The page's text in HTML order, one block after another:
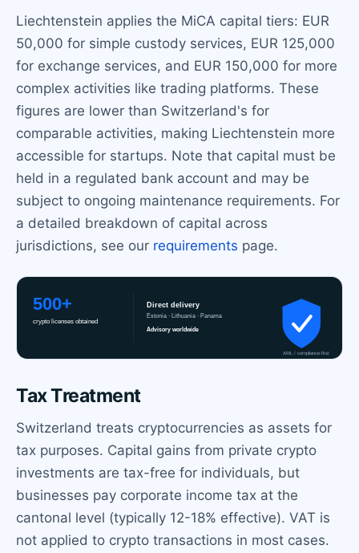
Liechtenstein applies the MiCA capital tiers: EUR
50,000 for simple custody services, EUR 125,000
for exchange services, and EUR 150,000 for more
complex activities like trading platforms. These
figures are lower than Switzerland's for
comparable activities, making Liechtenstein more
accessible for startups. Note that capital must be
held in a regulated bank account and may be
subject to ongoing maintenance requirements. For
a detailed breakdown of capital across
jurisdictions, see our requirements page.
Tax Treatment
Switzerland treats cryptocurrencies as assets for
tax purposes. Capital gains from private crypto
investments are tax-free for individuals, but
businesses pay corporate income tax at the
cantonal level (typically 12-18% effective). VAT is
not applied to crypto transactions in most cases.